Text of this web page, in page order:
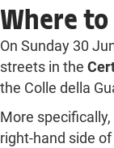
Where
On Sunday 30
streets in the
the Colle della
More
right-hand side